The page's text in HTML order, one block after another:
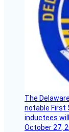
The
notable First
inductees
October 27,